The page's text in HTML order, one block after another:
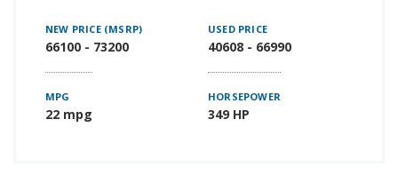
NEW PRICE (MSRP)
66100 - 73200
USED PRICE
40608 - 66990
MPG
22 mpg
HORSEPOWER
349 HP